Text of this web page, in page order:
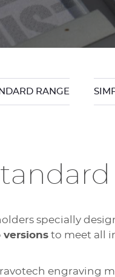
RANGE
specially
versions to meet all
engraving